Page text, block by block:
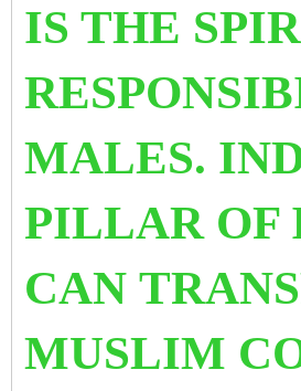
IS THE
MALES.
PILLAR OF
CAN
MUSLIM